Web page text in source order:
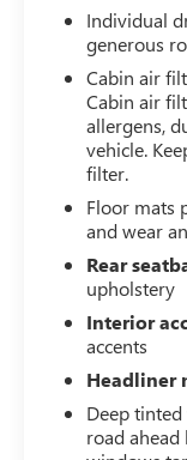
Individual
generous
Cabin air
Cabin air
allergens,
vehicle.
filter.
Floor mats
and wear
Rear
upholstery
Interior
accents
Headliner
Deep
road